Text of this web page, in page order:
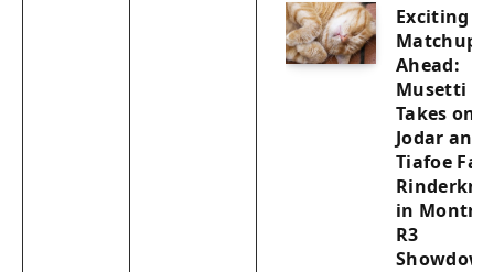
Exciting
Matchups
Ahead:
Musetti
Takes on
Jodar and
Tiafoe
in
R3